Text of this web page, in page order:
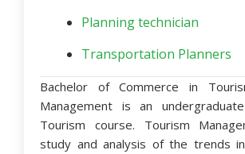
Planning technician
Transportation Planners
Bachelor of Commerce in
Management is an
Tourism course. Tourism
study and analysis of the trends